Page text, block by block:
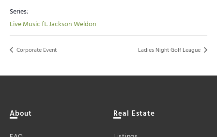
Series:
Live Music ft. Jackson Weldon
Corporate Event Ladies Night Golf League
About Real Estate